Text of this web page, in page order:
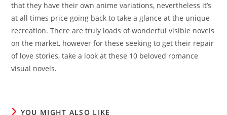
that they have their own anime variations, nevertheless it’s
at all times price going back to take a glance at the unique
recreation. There are truly loads of wonderful visible novels
on the market, however for these seeking to get their repair
of love stories, take a look at these 10 beloved romance
visual novels.
YOU MIGHT ALSO LIKE